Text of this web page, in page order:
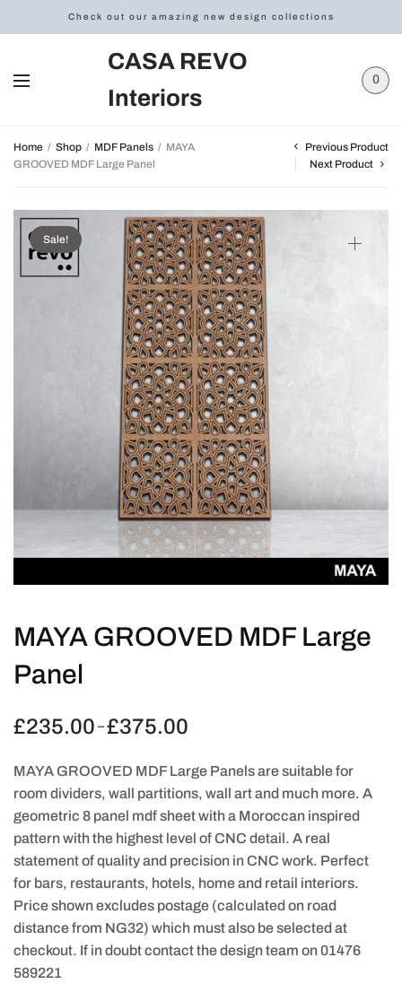
Check out our amazing new design collections
CASA REVO
Interiors
0
Home / Shop / MDF Panels / MAYA
GROOVED MDF Large Panel
Previous Product
Next Product
Sale!
MAYA GROOVED MDF Large
Panel
£235.00 – £375.00
£235.00
£375.00
MAYA GROOVED MDF Large Panels are suitable for
room dividers, wall partitions, wall art and much more. A
geometric 8 panel mdf sheet with a Moroccan inspired
pattern with the highest level of CNC detail. A real
statement of quality and precision in CNC work. Perfect
for bars, restaurants, hotels, home and retail interiors.
Price shown excludes postage (calculated on road
distance from NG32) which must also be selected at
checkout. If in doubt contact the design team on 01476
589221